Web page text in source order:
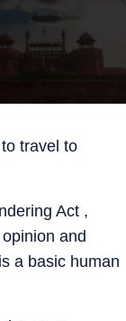
travel to
Act ,
and
a basic human